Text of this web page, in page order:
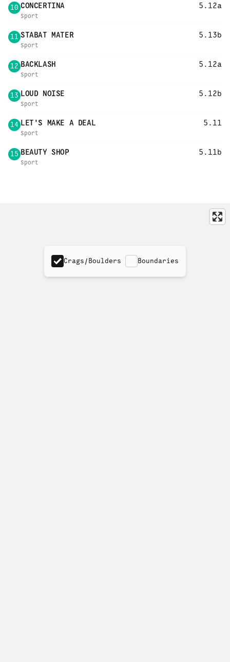
10 CONCERTINA 5.12a
Sport
11 STABAT MATER 5.13b
Sport
12 BACKLASH 5.12a
Sport
13 LOUD NOISE 5.12b
Sport
14 LET'S MAKE A DEAL 5.11
Sport
15 BEAUTY SHOP 5.11b
Sport
Crags/Boulders Boundaries